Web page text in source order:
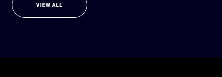
VIEW ALL